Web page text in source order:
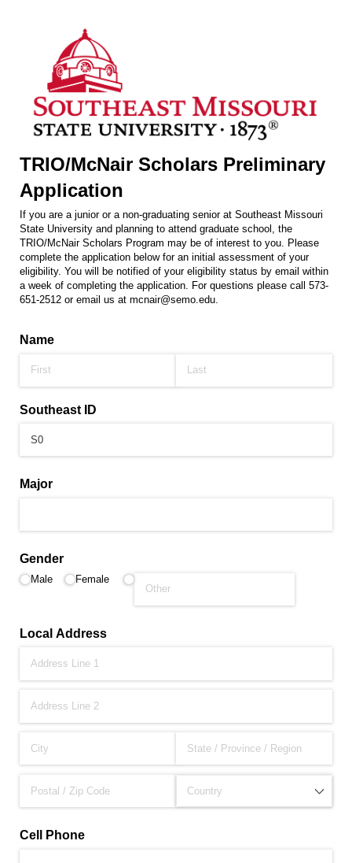
TRIO/McNair Scholars Preliminary
Application
If you are a junior or a non-graduating senior at Southeast Missouri
State University and planning to attend graduate school, the
TRIO/McNair Scholars Program may be of interest to you. Please
complete the application below for an initial assessment of your
eligibility. You will be notified of your eligibility status by email within
a week of completing the application. For questions please call 573-
651-2512 or email us at mcnair@semo.edu.
Name
Southeast ID
Major
Gender
Male Female
Local Address
Cell Phone